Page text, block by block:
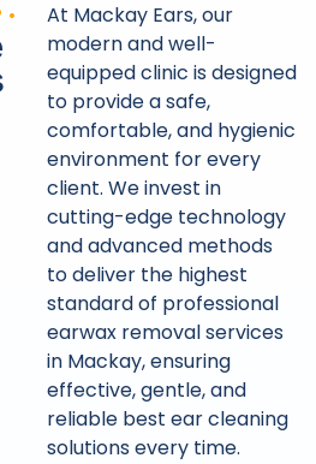
At Mackay Ears, our
modern and well-
equipped clinic is designed
to provide a safe,
comfortable, and hygienic
environment for every
client. We invest in
cutting-edge technology
and advanced methods
to deliver the highest
standard of professional
earwax removal services
in Mackay, ensuring
effective, gentle, and
reliable best ear cleaning
solutions every time.